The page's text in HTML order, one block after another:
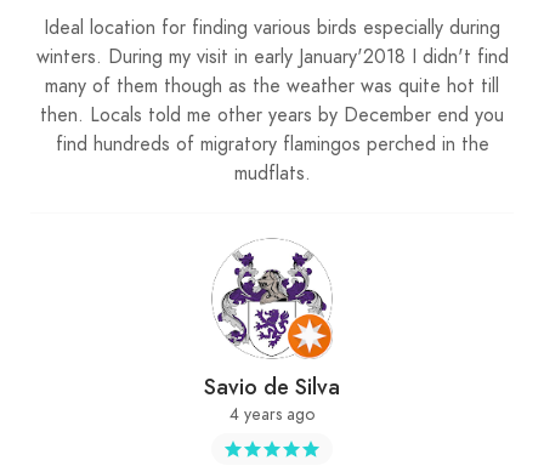
Ideal location for finding various birds especially during
winters. During my visit in early January'2018 I didn't find
many of them though as the weather was quite hot till
then. Locals told me other years by December end you
find hundreds of migratory flamingos perched in the
mudflats.
Savio de Silva
4 years ago